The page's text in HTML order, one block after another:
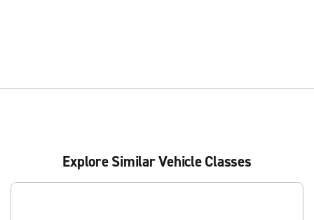
Explore Similar Vehicle Classes